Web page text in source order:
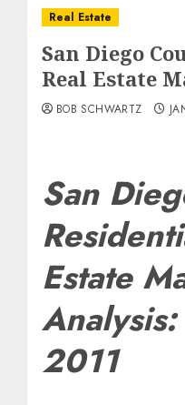
Real Estate
San Diego
Real Estate
BOB SCHWARTZ
San
Estate
2011